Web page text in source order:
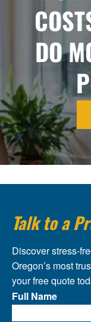
DO
Talk to a
Discover stress-
Oregon’s most
your free quote
Full Name